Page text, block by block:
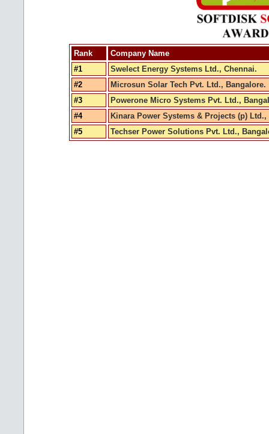
Rank
Company Name
#1
Swelect Energy Systems Ltd., Chennai.
#2
Microsun Solar Tech Pvt. Ltd., Bangalore.
#3
Powerone Micro Systems Pvt. Ltd.,
#4
Kinara Power Systems & Projects (p) Ltd.,
#5
Techser Power Solutions Pvt. Ltd.,